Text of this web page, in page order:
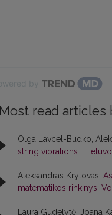
Most read articles
Olga Lavcel-Budko,
string vibrations ,
Aleksandras Krylovas,
matematikos rinkinys:
Laura Gudelytė, Joana